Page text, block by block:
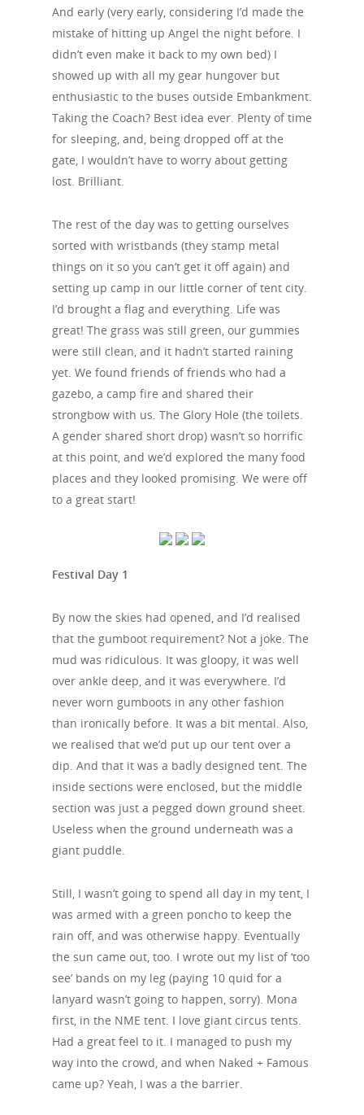
And early (very early, considering I’d made the
mistake of hitting up Angel the night before. I
didn’t even make it back to my own bed) I
showed up with all my gear hungover but
enthusiastic to the buses outside Embankment.
Taking the Coach? Best idea ever. Plenty of time
for sleeping, and, being dropped off at the
gate, I wouldn’t have to worry about getting
lost. Brilliant.
The rest of the day was to getting ourselves
sorted with wristbands (they stamp metal
things on it so you can’t get it off again) and
setting up camp in our little corner of tent city.
I’d brought a flag and everything. Life was
great! The grass was still green, our gummies
were still clean, and it hadn’t started raining
yet. We found friends of friends who had a
gazebo, a camp fire and shared their
strongbow with us. The Glory Hole (the toilets.
A gender shared short drop) wasn’t so horrific
at this point, and we’d explored the many food
places and they looked promising. We were off
to a great start!
Festival Day 1
By now the skies had opened, and I’d realised
that the gumboot requirement? Not a joke. The
mud was ridiculous. It was gloopy, it was well
over ankle deep, and it was everywhere. I’d
never worn gumboots in any other fashion
than ironically before. It was a bit mental. Also,
we realised that we’d put up our tent over a
dip. And that it was a badly designed tent. The
inside sections were enclosed, but the middle
section was just a pegged down ground sheet.
Useless when the ground underneath was a
giant puddle.
Still, I wasn’t going to spend all day in my tent, I
was armed with a green poncho to keep the
rain off, and was otherwise happy. Eventually
the sun came out, too. I wrote out my list of ‘too
see’ bands on my leg (paying 10 quid for a
lanyard wasn’t going to happen, sorry). Mona
first, in the NME tent. I love giant circus tents.
Had a great feel to it. I managed to push my
way into the crowd, and when Naked + Famous
came up? Yeah, I was a the barrier.